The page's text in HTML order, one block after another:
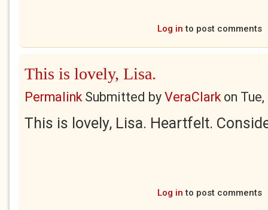
Log in to post comments
This is lovely, Lisa.
PermalinkSubmitted by VeraClarkon
This is lovely, Lisa. Heartfelt.
Log in to post comments